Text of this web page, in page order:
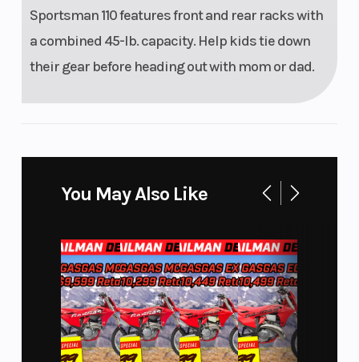
Sportsman 110 features front and rear racks with
a combined 45-lb. capacity. Help kids tie down
their gear before heading out with mom or dad.
You May Also Like